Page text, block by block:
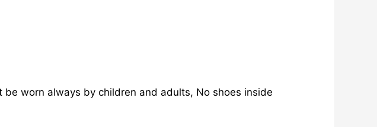
worn always by children and adults, No shoes inside